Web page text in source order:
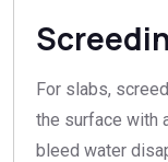
For slabs,
the surface with
bleed water